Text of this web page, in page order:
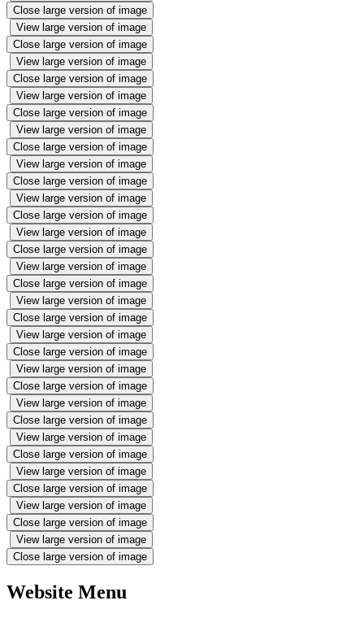
Close large version of image
View large version of image
Close large version of image
View large version of image
Close large version of image
View large version of image
Close large version of image
View large version of image
Close large version of image
View large version of image
Close large version of image
View large version of image
Close large version of image
View large version of image
Close large version of image
View large version of image
Close large version of image
View large version of image
Close large version of image
View large version of image
Close large version of image
View large version of image
Close large version of image
View large version of image
Close large version of image
View large version of image
Close large version of image
View large version of image
Close large version of image
View large version of image
Close large version of image
View large version of image
Close large version of image
Website Menu